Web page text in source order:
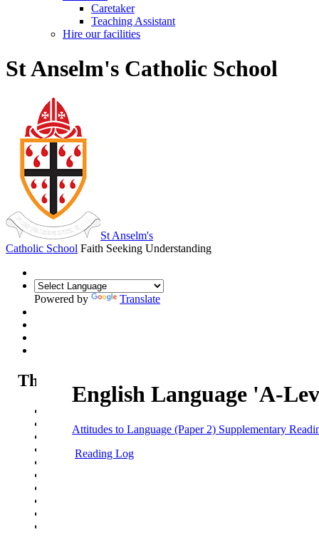
Caretaker
Teaching Assistant
Hire our facilities
St Anselm's Catholic School
St Anselm's
Catholic School Faith Seeking Understanding
Powered by Translate
The Sixth Form
Sixth Form Open Evening
Sixth Form Applications
Our courses
Life in the Sixth Form
English Language 'A-
Attitudes to Language (Paper 2) Supplementary
Reading Log